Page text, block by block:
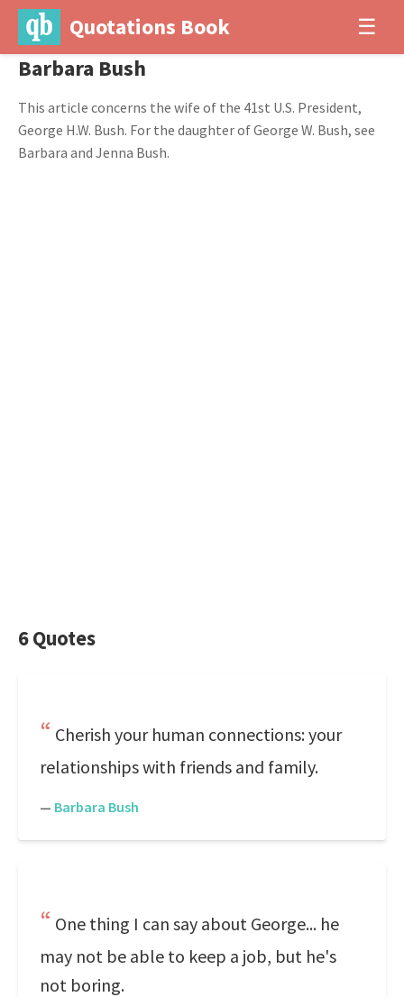
Quotations Book ☰
Barbara Bush
This article concerns the wife of the 41st U.S. President,
George H.W. Bush. For the daughter of George W. Bush, see
Barbara and Jenna Bush.
6 Quotes
Cherish your human connections: your
relationships with friends and family.
— Barbara Bush
One thing I can say about George... he
may not be able to keep a job, but he's
not boring.